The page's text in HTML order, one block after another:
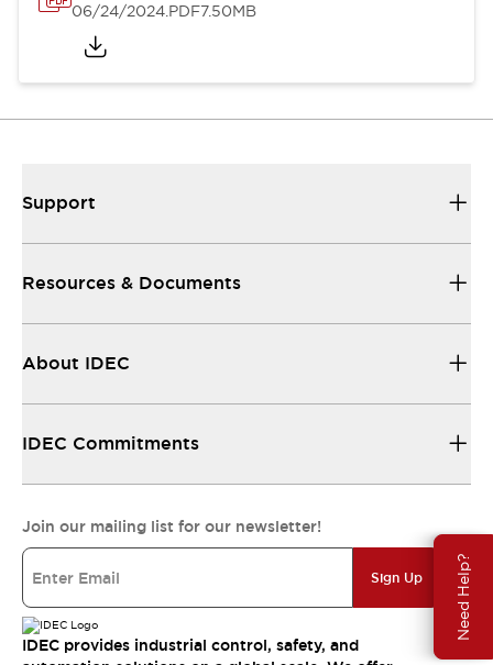
Need Help?
06/24/2024.PDF7.50MB
Support
Resources & Documents
About IDEC
IDEC Commitments
Join our mailing list for our newsletter!
Sign Up
IDEC provides industrial control, safety, and